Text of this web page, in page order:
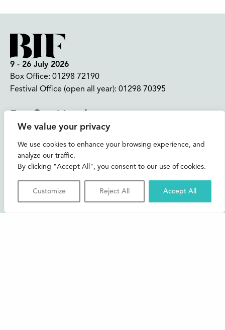
We value your privacy
We use cookies to enhance your browsing experience, and
analyze our traffic.
By clicking "Accept All", you consent to our use of cookies.
Customize Reject All Accept All
9 - 26 July 2026
Box Office: 01298 72190
Festival Office (open all year): 01298 70395
Join our mailing list
Buxton Festival
3 The Square,